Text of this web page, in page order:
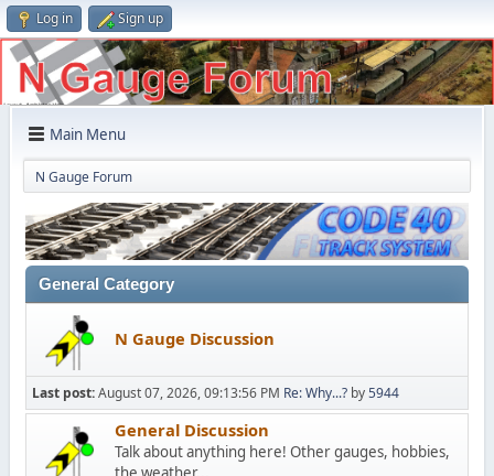
Log in Sign up
Main Menu
N Gauge Forum
General Category
N Gauge Discussion
Last post:August 07, 2026, 09:13:56 PM Re: Why...?by5944
General Discussion
Talk about anything here! Other gauges, hobbies,